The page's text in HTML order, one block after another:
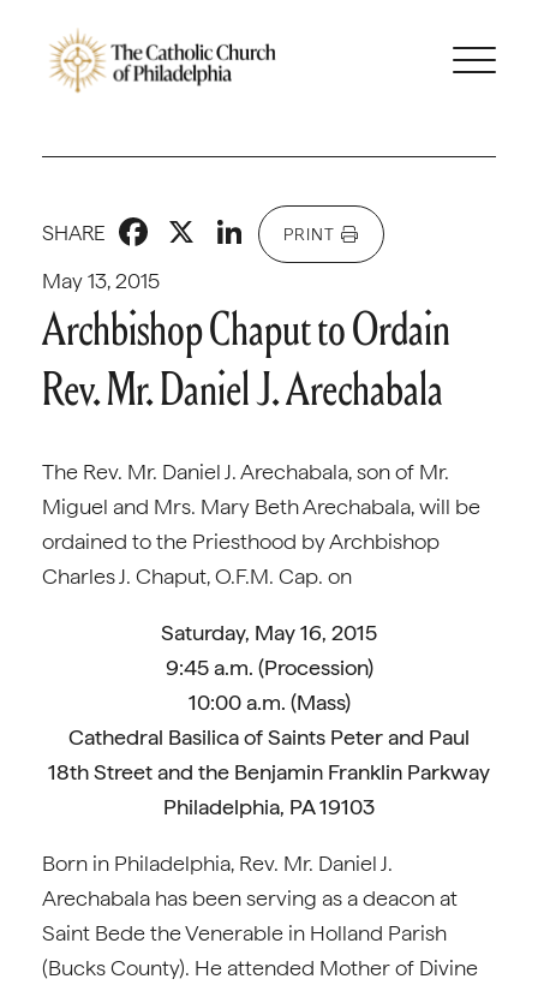
May 13, 2015
SHARE Facebook
X LinkedIn
PRINT
Archbishop Chaput to Ordain
Rev. Mr. Daniel J. Arechabala
The Rev. Mr. Daniel J. Arechabala, son of Mr.
Miguel and Mrs. Mary Beth Arechabala, will be
ordained to the Priesthood by Archbishop
Charles J. Chaput, O.F.M. Cap. on
Saturday, May 16, 2015
9:45 a.m. (Procession)
10:00 a.m. (Mass)
Cathedral Basilica of Saints Peter and Paul
18th Street and the Benjamin Franklin Parkway
Philadelphia, PA 19103
Born in Philadelphia, Rev. Mr. Daniel J.
Arechabala has been serving as a deacon at
Saint Bede the Venerable in Holland Parish
(Bucks County). He attended Mother of Divine